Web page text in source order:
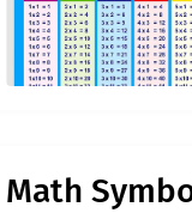
Math